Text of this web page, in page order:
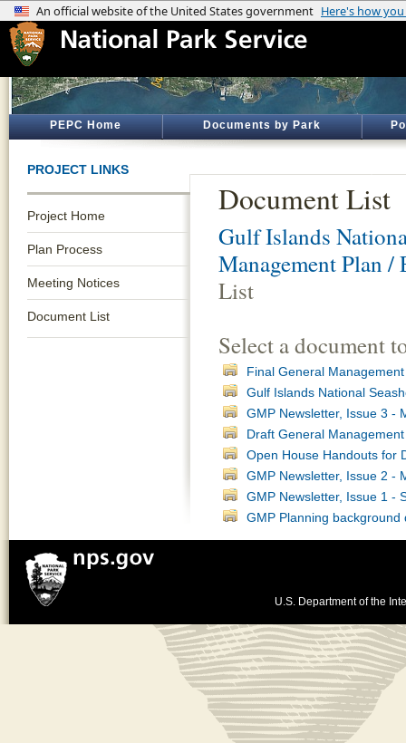
PEPC Home Documents by Park
PROJECT LINKS
Project Home
Plan Process
Meeting Notices
Document List
Document List
Gulf Islands
Management Plan /
List
Select a document
Final General
Gulf Islands National
GMP Newsletter, Issue 3 -
Draft General
Open House Handouts for
GMP Newsletter, Issue 2 -
GMP Newsletter, Issue 1 -
GMP Planning background
U.S. Department of the